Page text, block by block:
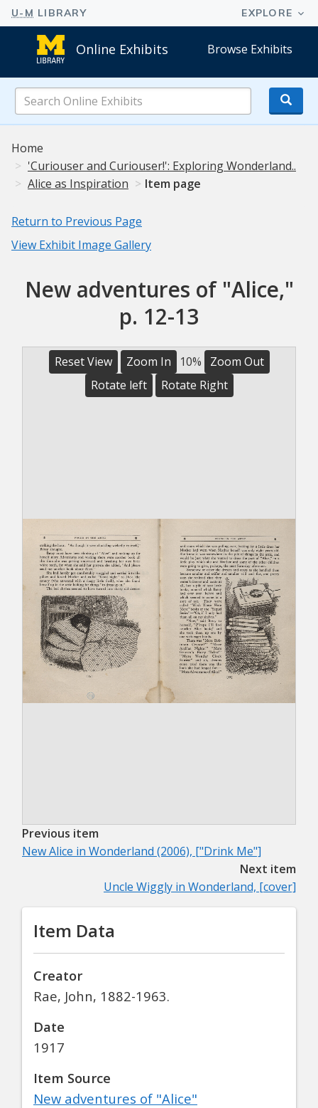
Online Exhibits Browse Exhibits
Online
Exhibits
Home
'Curiouser and Curiouser!': Exploring Wonderland..
Alice as Inspiration
Item page
Return to Previous Page
View Exhibit Image Gallery
New adventures of "Alice,"
p. 12-13
Reset View Zoom In 10%
Zoom Out
Rotate left
Rotate Right
Previous item
New Alice in Wonderland (2006), ["Drink Me"]
Next item
Uncle Wiggly in Wonderland, [cover]
Item Data
Creator
Rae, John, 1882-1963.
Date
1917
Item Source
New adventures of "Alice"